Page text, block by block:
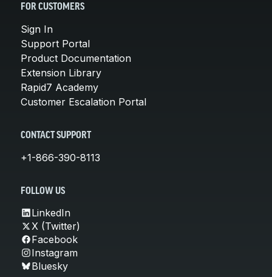
FOR CUSTOMERS
Sign In
Support Portal
Product Documentation
Extension Library
Rapid7 Academy
Customer Escalation Portal
CONTACT SUPPORT
+1-866-390-8113
FOLLOW US
LinkedIn
X (Twitter)
Facebook
Instagram
Bluesky